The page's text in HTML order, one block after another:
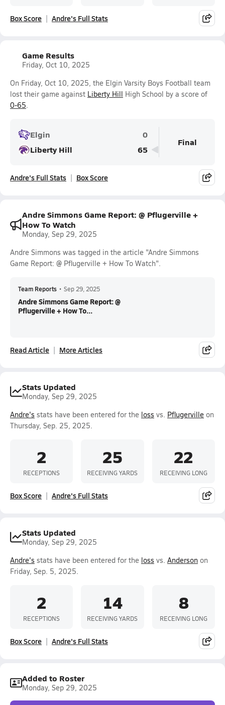
Box Score Andre's Full Stats
Game Results
Friday, Oct 10, 2025
On Friday, Oct 10, 2025, the Elgin Varsity Boys Football team
lost their game against Liberty Hill High School by a score of
0-65.
Elgin
0
Liberty Hill
65
Final
Andre's Full Stats Box Score
Andre Simmons Game Report: @ Pflugerville +
How To Watch
Monday, Sep 29, 2025
Andre Simmons was tagged in the article "Andre Simmons
Game Report: @ Pflugerville + How To Watch".
Team Reports • Sep 29, 2025
Andre Simmons Game Report: @
Pflugerville + How To...
Read Article More Articles
Stats Updated
Monday, Sep 29, 2025
Andre's stats have been entered for the loss vs. Pflugerville on
Thursday, Sep. 25, 2025.
2
RECEPTIONS
25
RECEIVING YARDS
22
RECEIVING LONG
Box Score Andre's Full Stats
Stats Updated
Monday, Sep 29, 2025
Andre's stats have been entered for the loss vs. Anderson on
Friday, Sep. 5, 2025.
2
RECEPTIONS
14
RECEIVING YARDS
8
RECEIVING LONG
Box Score Andre's Full Stats
Added to Roster
Monday, Sep 29, 2025